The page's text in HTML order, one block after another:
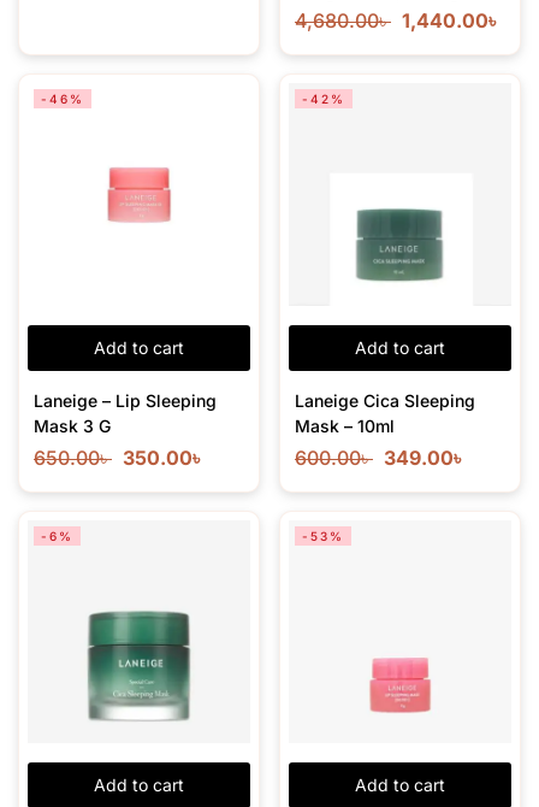
4,680.00৳ 1,440.00৳
Add to cart
-46%
Laneige – Lip Sleeping
Mask 3 G
650.00৳ 350.00৳
Add to cart
-42%
Laneige Cica Sleeping
Mask – 10ml
600.00৳ 349.00৳
Add to cart
-6%
Add to cart
-53%